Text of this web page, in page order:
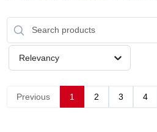
SERVICES
RENTALS
SPECIAL OFFERS
Relevancy
Previous 1 2 3 4